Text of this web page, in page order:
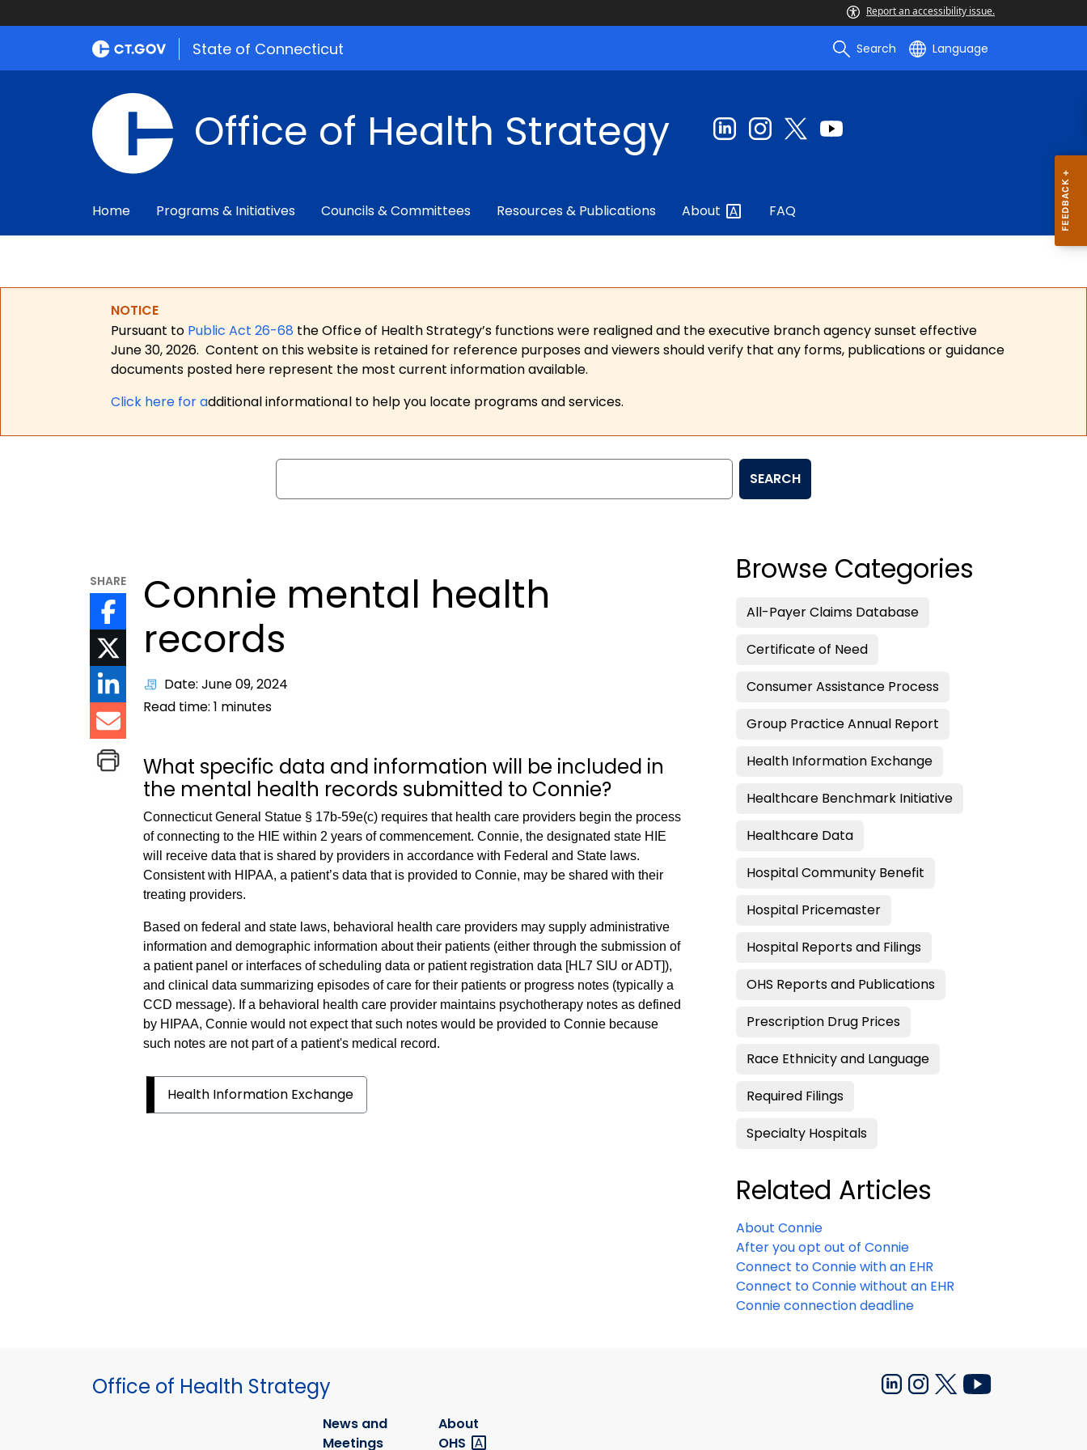
Report an accessibility issue.
State of Connecticut Search Language
Office of Health Strategy
Home Programs & Initiatives Councils & Committees Resources & Publications About FAQ
NOTICE
Pursuant to Public Act 26-68 the Office of Health Strategy’s functions were realigned and the executive branch agency sunset effective
June 30, 2026. Content on this website is retained for reference purposes and viewers should verify that any forms, publications or guidance
documents posted here represent the most current information available.
Click here for additional informational to help you locate programs and services.
Search
SEARCH
SHARE
Connie mental health
records
Date: June 09, 2024
Read time:1 minutes
What specific data and information will be included in
the mental health records submitted to Connie?
Connecticut General Statue § 17b-59e(c) requires that health care providers begin the process
of connecting to the HIE within 2 years of commencement. Connie, the designated state HIE
will receive data that is shared by providers in accordance with Federal and State laws.
Consistent with HIPAA, a patient’s data that is provided to Connie, may be shared with their
treating providers.
Based on federal and state laws, behavioral health care providers may supply administrative
information and demographic information about their patients (either through the submission of
a patient panel or interfaces of scheduling data or patient registration data [HL7 SIU or ADT]),
and clinical data summarizing episodes of care for their patients or progress notes (typically a
CCD message). If a behavioral health care provider maintains psychotherapy notes as defined
by HIPAA, Connie would not expect that such notes would be provided to Connie because
such notes are not part of a patient's medical record.
Health Information Exchange
Browse Categories
All-Payer Claims Database
Certificate of Need
Consumer Assistance Process
Group Practice Annual Report
Health Information Exchange
Healthcare Benchmark Initiative
Healthcare Data
Hospital Community Benefit
Hospital Pricemaster
Hospital Reports and Filings
OHS Reports and Publications
Prescription Drug Prices
Race Ethnicity and Language
Required Filings
Specialty Hospitals
Related Articles
About Connie
After you opt out of Connie
Connect to Connie with an EHR
Connect to Connie without an EHR
Connie connection deadline
Office of Health Strategy
News and
Meetings
About
OHS